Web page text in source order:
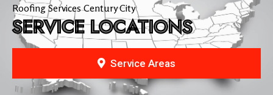
Roofing Services Century City
SERVICE LOCATIONS
Service Areas